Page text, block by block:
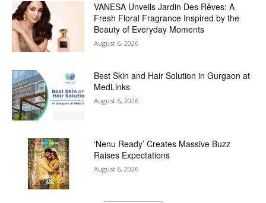
VANESA Unveils Jardin Des Rêves: A
Fresh Floral Fragrance Inspired by the
Beauty of Everyday Moments
August 6, 2026
Best Skin and Hair Solution in Gurgaon at
MedLinks
August 6, 2026
‘Nenu Ready’ Creates Massive Buzz
Raises Expectations
August 6, 2026